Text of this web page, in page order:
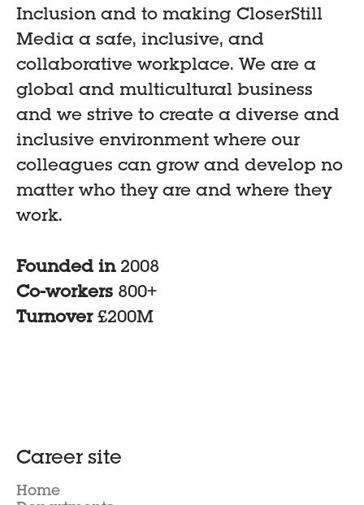
Inclusion and to making CloserStill
Media a safe, inclusive, and
collaborative workplace. We are a
global and multicultural business
and we strive to create a diverse and
inclusive environment where our
colleagues can grow and develop no
matter who they are and where they
work.
Founded in 2008
Co-workers 800+
Turnover £200M
Career site
Home